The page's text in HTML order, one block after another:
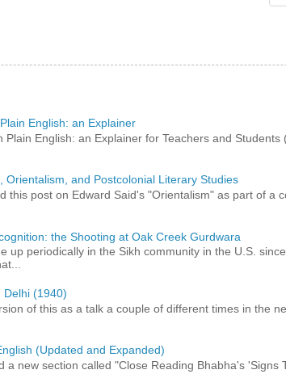
English: an Explainer
Plain English: an Explainer for Teachers and
Orientalism, and Postcolonial Literary Studies
this post on Edward Said's "Orientalism" as part of a
the Shooting at Oak Creek Gurdwara
up periodically in the Sikh community in the U.S.
Delhi (1940)
of this as a talk a couple of different times in the
(Updated and Expanded)
a new section called "Close Reading Bhabha's 'Signs